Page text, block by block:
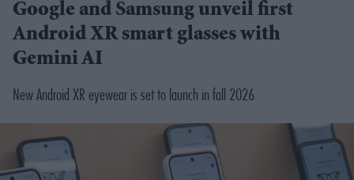
Google and Samsung unveil first
Android XR smart glasses with
Gemini AI
New Android XR eyewear is set to launch in fall 2026